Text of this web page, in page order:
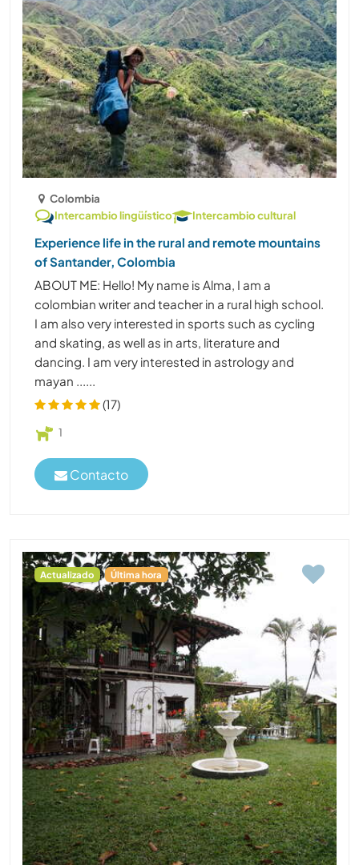
Colombia
Intercambio lingüístico
Intercambio cultural
Experience life in the rural and remote mountains
of Santander, Colombia
ABOUT ME: Hello! My name is Alma, I am a
colombian writer and teacher in a rural high school.
I am also very interested in sports such as cycling
and skating, as well as in arts, literature and
dancing. I am very interested in astrology and
mayan ......
(17)
1
Contacto
Actualizado Última hora